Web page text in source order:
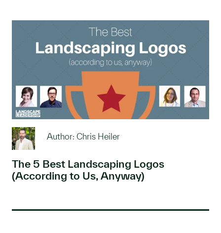
Author: Chris Heiler
The 5 Best Landscaping Logos
(According to Us, Anyway)